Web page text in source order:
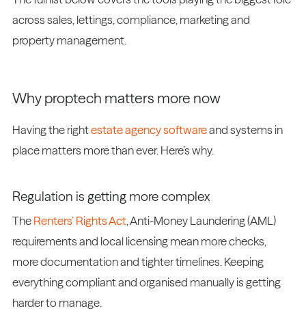
across sales, lettings, compliance, marketing and
property management.
Why proptech matters more now
Having the rightestate agency softwareand systems in
place matters more than ever. Here’s why.
Regulation is getting more complex
TheRenters’ Rights Act, Anti-Money Laundering (AML)
requirements and local licensing mean more checks,
more documentation and tighter timelines. Keeping
everything compliant and organised manually is getting
harder to manage.